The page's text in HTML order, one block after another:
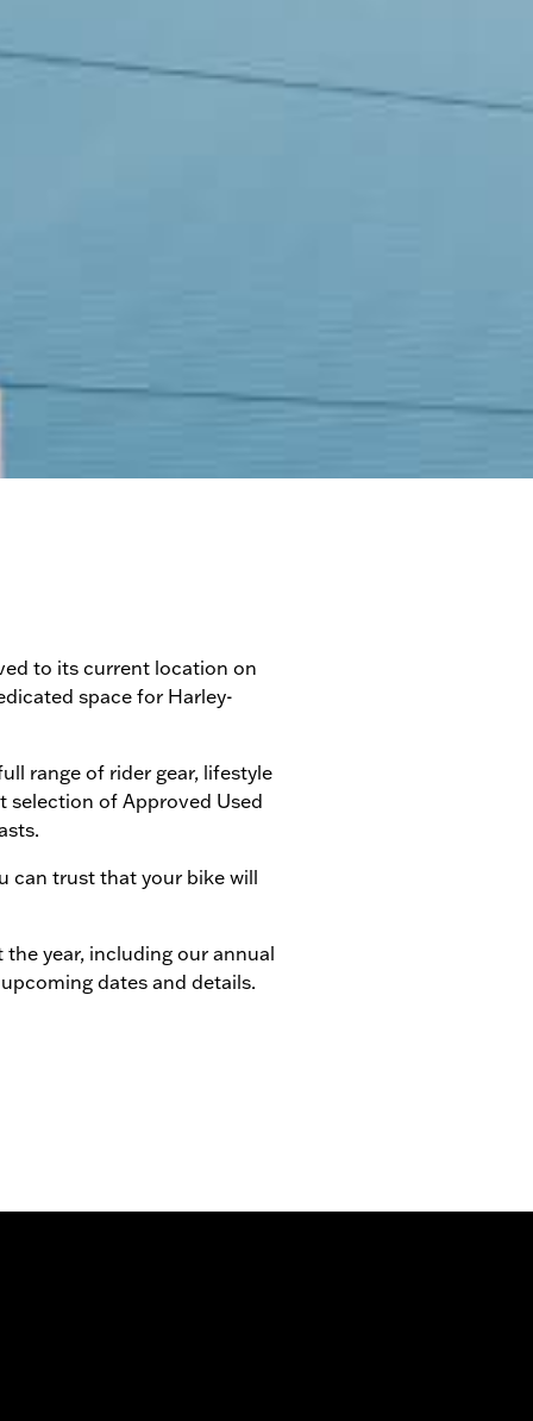
to its current location on
space for Harley-
range of rider gear, lifestyle
selection of Approved Used
can trust that your bike will
year, including our annual
dates and details.